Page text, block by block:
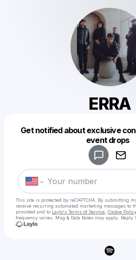
ERRA
Get notified about exclusive
event drops
This site is protected by reCAPTCHA. By submitting
receive recurring automated marketing messages to
provided and to Laylo's Terms of Service Cookie Policy
frequency varies. Msg & Data Rates may apply. Reply
Make a drop